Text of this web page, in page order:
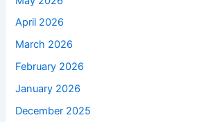
April 2026
March 2026
February 2026
January 2026
December 2025